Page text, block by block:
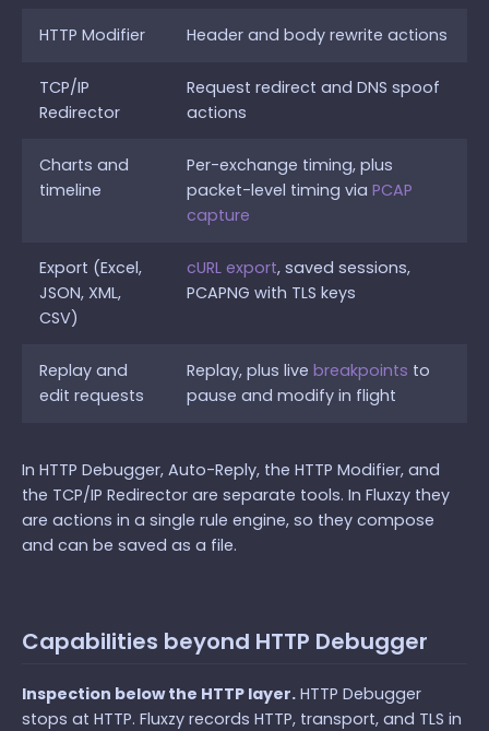
HTTP Modifier Header and body rewrite actions
TCP/IP
Redirector
Request redirect and DNS spoof
actions
Charts and
timeline
Per-exchange timing, plus
packet-level timing via PCAP
capture
Export (Excel,
JSON, XML,
CSV)
cURL export, saved sessions,
PCAPNG with TLS keys
Replay and
edit requests
Replay, plus live breakpoints to
pause and modify in flight
In HTTP Debugger, Auto-Reply, the HTTP Modifier, and
the TCP/IP Redirector are separate tools. In Fluxzy they
are actions in a single rule engine, so they compose
and can be saved as a file.
Capabilities beyond HTTP Debugger
Inspection below the HTTP layer. HTTP Debugger
stops at HTTP. Fluxzy records HTTP, transport, and TLS in